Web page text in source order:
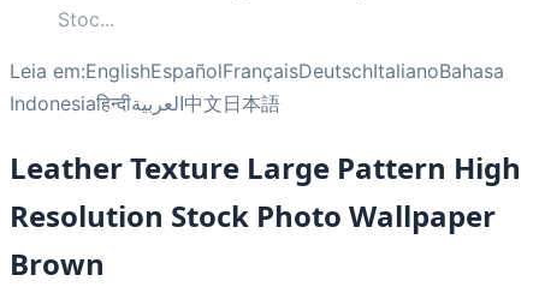
Stoc...
Leia em:EnglishEspañolFrançaisDeutschItalianoBahasa
Indonesiaहिन्दीالعربية中文日本語
Leather Texture Large Pattern High
Resolution Stock Photo Wallpaper
Brown